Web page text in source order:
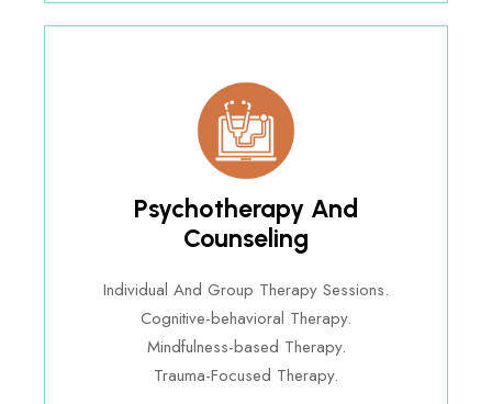
Psychotherapy And
Counseling
Individual And Group Therapy Sessions.
Cognitive-behavioral Therapy.
Mindfulness-based Therapy.
Trauma-Focused Therapy.